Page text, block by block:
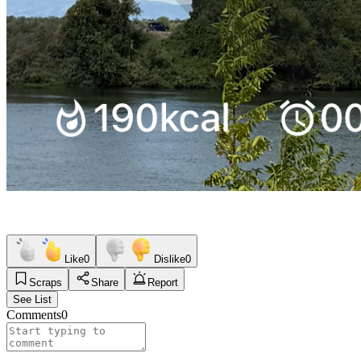
Like0 Dislike0
Scraps
Share
Report
See List
Comments0